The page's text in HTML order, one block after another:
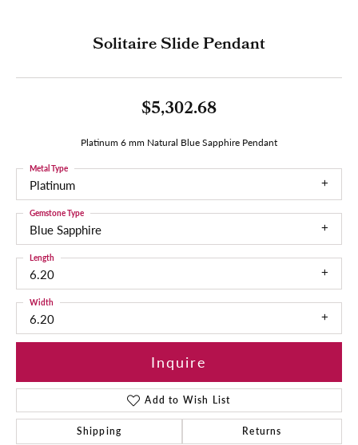
Solitaire Slide Pendant
$5,302.68
Platinum 6 mm Natural Blue Sapphire Pendant
Platinum
Metal Type
Blue Sapphire
Gemstone Type
6.20
Length
6.20
Width
Inquire
Add to Wish List
Shipping Returns